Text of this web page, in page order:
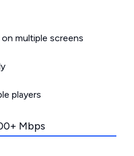
multiple screens
players
Mbps